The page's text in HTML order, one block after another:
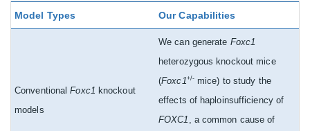
Model Types Our Capabilities
ConventionalFoxc1 knockout
models
We can generate Foxc1
heterozygous knockout mice
(Foxc1+/-mice) to study the
effects of haploinsufficiency of
FOXC1 , a common cause of